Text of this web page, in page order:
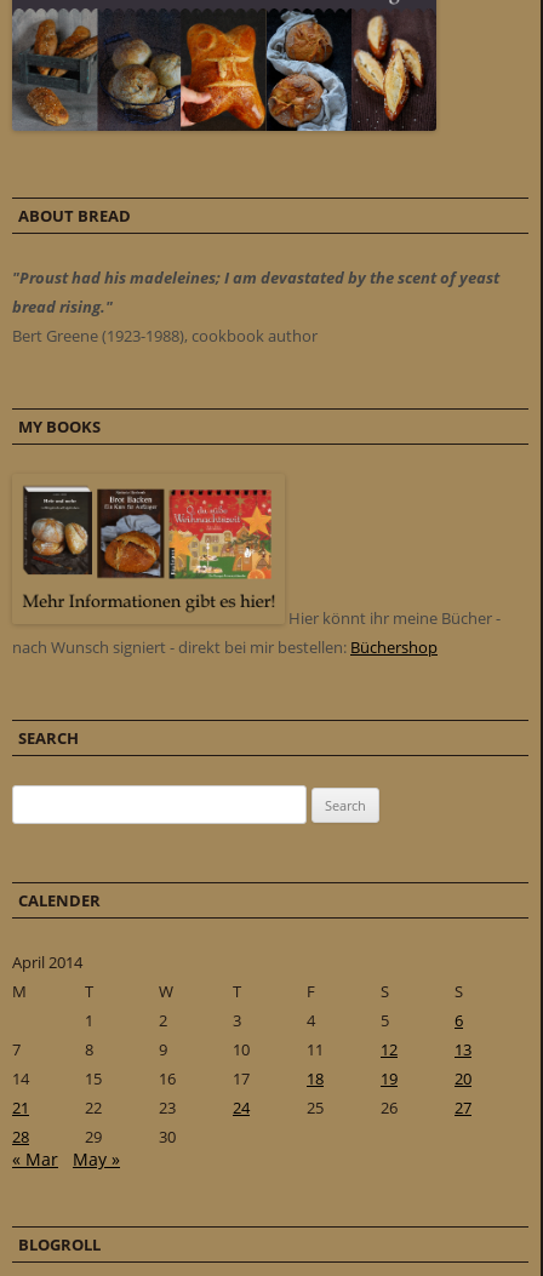
ABOUT BREAD
"Proust had his madeleines; I am devastated by the scent of yeast
bread rising."
Bert Greene (1923-1988), cookbook author
MY BOOKS
Hier könnt ihr meine Bücher -
nach Wunsch signiert - direkt bei mir bestellen: Büchershop
SEARCH
CALENDER
April 2014
M
T W T F S
S
1
2 3 4 5
6
7
8 9 10 11 12
13
14
15 16 17 18 19
20
21
22 23 24 25 26
27
28
29 30
« Mar May »
BLOGROLL